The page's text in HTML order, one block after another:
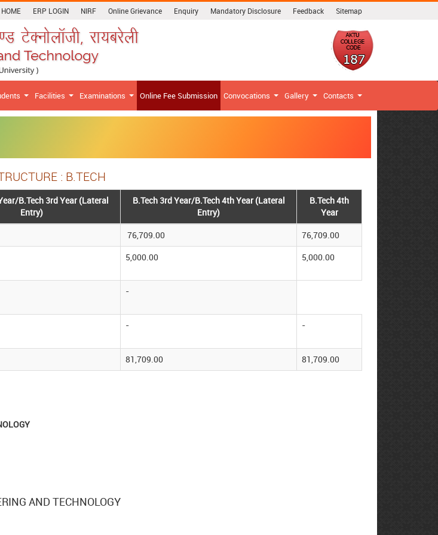
HOME ERP LOGIN NIRF Online Grievance Enquiry Mandatory Disclosure Feedback Sitemap
Facilities Examinations Online Fee Submission Convocations Gallery Contacts
: B.TECH
B.Tech 3rd Year (Lateral
Entry)
B.Tech 3rd Year/B.Tech 4th Year (Lateral
Entry)
B.Tech 4th
Year
76,709.00
76,709.00
5,000.00 5,000.00
-
- -
81,709.00 81,709.00
AND TECHNOLOGY